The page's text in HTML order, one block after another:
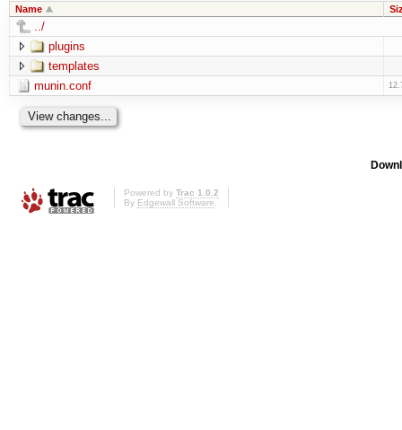
Name
../
plugins
templates
munin.conf
Powered by Trac 1.0.2
By Edgewall Software.